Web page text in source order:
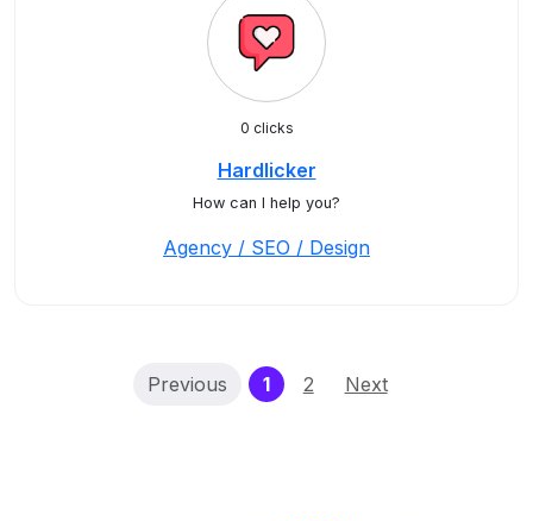
0 clicks
Hardlicker
How can I help you?
Agency / SEO / Design
Previous 1(current)
2 Next